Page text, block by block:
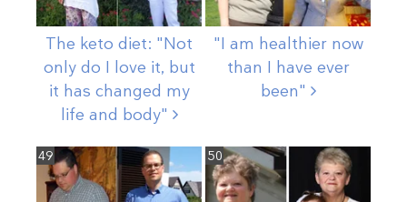
The keto diet: "Not
only do I love it, but
it has changed my
life and body"
"I am healthier now
than I have ever
been"
49 50